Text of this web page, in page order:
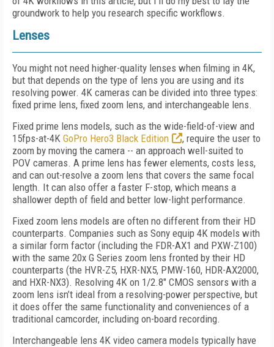
groundwork to help you research specific workflows.
Lenses
You might not need higher-quality lenses when filming in 4K,
but that depends on the type of lens you are using and its
resolving power. 4K cameras can be divided into three types:
fixed prime lens, fixed zoom lens, and interchangeable lens.
Fixed prime lens models, such as the wide-field-of-view and
15fps-at-4K GoPro Hero3 Black Edition
, require the user to
zoom by moving the camera -- an approach well-suited to
POV cameras. A prime lens has fewer elements, costs less,
and can out-resolve a zoom lens that covers the same focal
length. It can also offer a faster F-stop, which means a
shallower depth of field and better low-light performance.
Fixed zoom lens models are often no different from their HD
counterparts. Companies such as Sony equip 4K models with
a similar form factor (including the FDR-AX1 and PXW-Z100)
with the same 20x G Series zoom lens fronted by their HD
counterparts (the HVR-Z5, HXR-NX5, PMW-160, HDR-AX2000,
and HXR-NX3). Resolving 4K on 1/2.8" CMOS sensors with a
zoom lens isn’t ideal from a resolving-power perspective, but
it does offer the same functionality and conveniences of a
traditional camcorder, including on-board recording.
Interchangeable lens 4K video camera models typically have